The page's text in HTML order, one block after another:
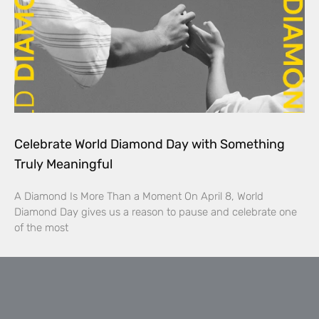
Celebrate World Diamond Day with Something
Truly Meaningful
A Diamond Is More Than a Moment On April 8, World
Diamond Day gives us a reason to pause and celebrate one
of the most